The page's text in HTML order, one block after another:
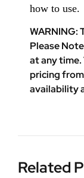
how to use.
WARNING:
Please
at any
pricing
availability
Related